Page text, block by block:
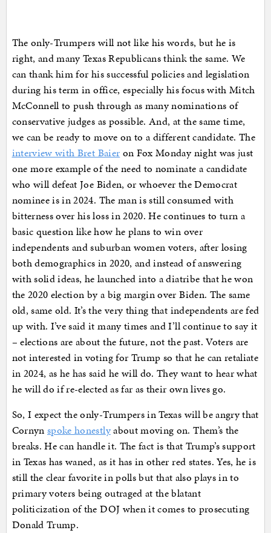
The only-Trumpers will not like his words, but he is
right, and many Texas Republicans think the same. We
can thank him for his successful policies and legislation
during his term in office, especially his focus with Mitch
McConnell to push through as many nominations of
conservative judges as possible. And, at the same time,
we can be ready to move on to a different candidate. The
interview with Bret Baier on Fox Monday night was just
one more example of the need to nominate a candidate
who will defeat Joe Biden, or whoever the Democrat
nominee is in 2024. The man is still consumed with
bitterness over his loss in 2020. He continues to turn a
basic question like how he plans to win over
independents and suburban women voters, after losing
both demographics in 2020, and instead of answering
with solid ideas, he launched into a diatribe that he won
the 2020 election by a big margin over Biden. The same
old, same old. It’s the very thing that independents are fed
up with. I’ve said it many times and I’ll continue to say it
– elections are about the future, not the past. Voters are
not interested in voting for Trump so that he can retaliate
in 2024, as he has said he will do. They want to hear what
he will do if re-elected as far as their own lives go.
So, I expect the only-Trumpers in Texas will be angry that
Cornyn spoke honestlyabout moving on. Them’s the
breaks. He can handle it. The fact is that Trump’s support
in Texas has waned, as it has in other red states. Yes, he is
still the clear favorite in polls but that also plays in to
primary voters being outraged at the blatant
politicization of the DOJ when it comes to prosecuting
Donald Trump.